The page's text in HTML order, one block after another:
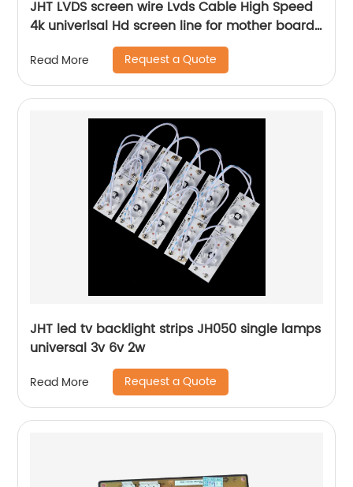
JHT LVDS screen wire Lvds Cable High Speed
4k univerlsal Hd screen line for mother board
china tv parts factory supplier
Read More Request a Quote
JHT led tv backlight strips JH050 single lamps
universal 3v 6v 2w
Read More Request a Quote